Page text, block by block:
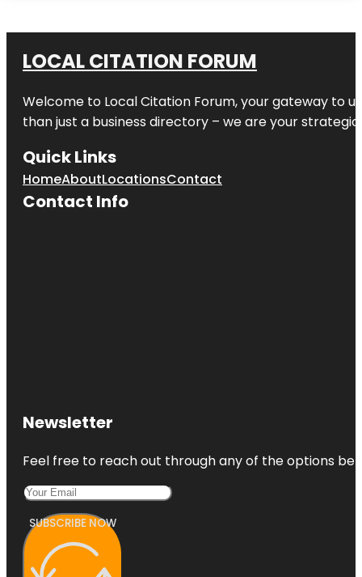
LOCAL CITATION FORUM
Welcome to Local Citation Forum, your gateway to
than just a business directory – we are your
Quick Links
HomeAboutLocationsContact
Contact Info
Newsletter
Feel free to reach out through any of the options
SUBSCRIBE NOW